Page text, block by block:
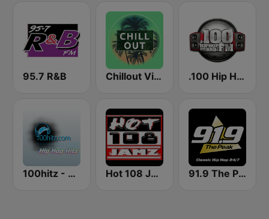
95.7 R&B Chillout Vibes .100 Hip Hop and RNB.FM
100hitz - Hip Hop Hitz Hot 108 Jamz 91.9 The Peak - Classic Hip Hop